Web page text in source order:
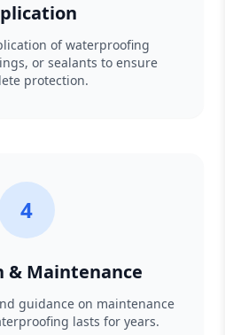
of waterproofing
or sealants to ensure
protection.
4
& Maintenance
guidance on maintenance
lasts for years.